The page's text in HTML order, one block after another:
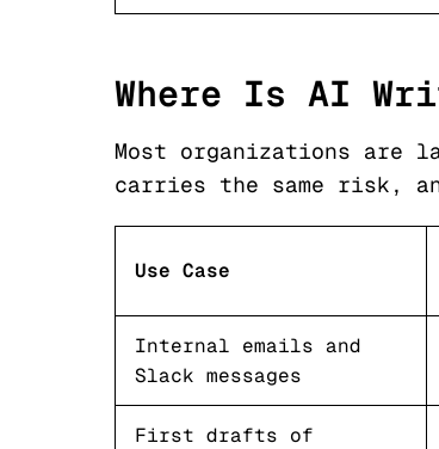
Where Is AI
Most organizations are
carries the same risk,
Use Case
Internal emails and
Slack messages
First drafts of